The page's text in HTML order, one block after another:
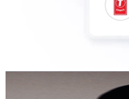
UCSX0NhNdBA-